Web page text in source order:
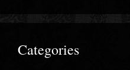
Categories